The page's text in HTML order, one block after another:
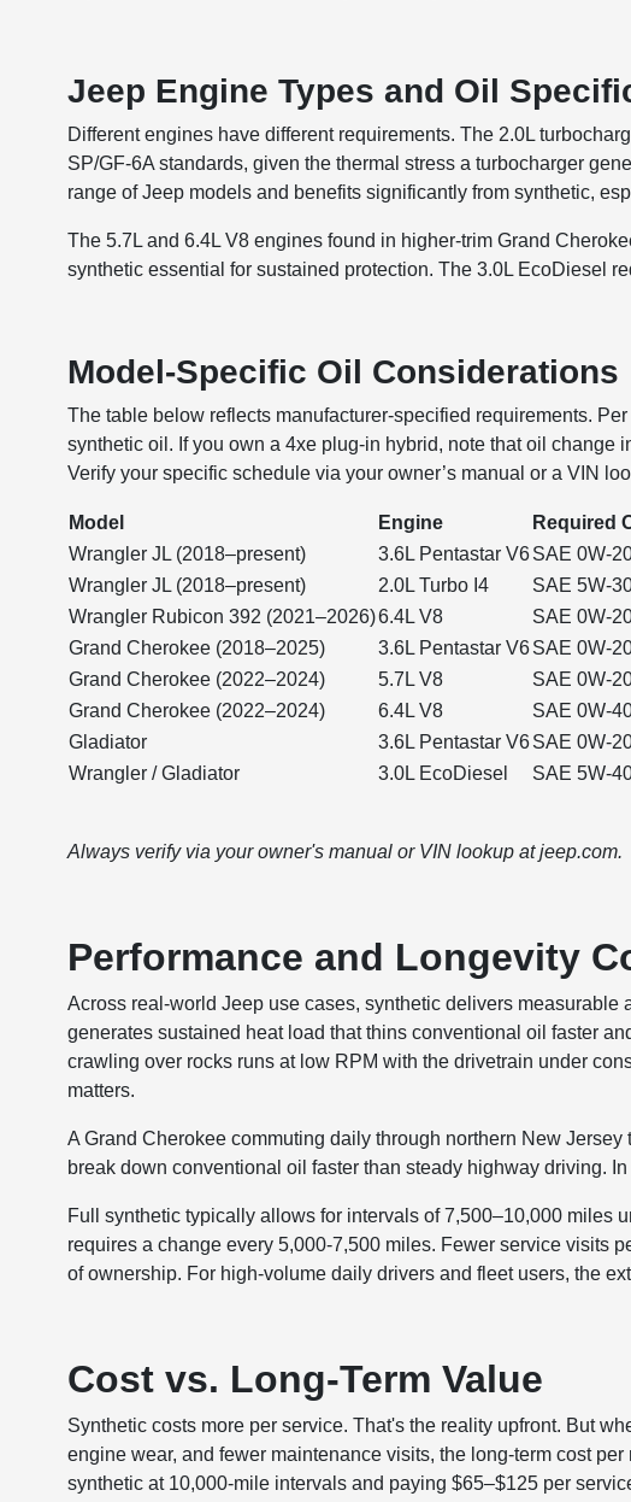
Jeep Engine Types and Oil
Different engines have different requirements. The 2.0L
SP/GF-6A standards, given the thermal stress a turbocharger
range of Jeep models and benefits significantly from synthetic,
The 5.7L and 6.4L V8 engines found in higher-trim Grand
synthetic essential for sustained protection. The 3.0L EcoDiesel
Model-Specific Oil Considerations
The table below reflects manufacturer-specified requirements.
synthetic oil. If you own a 4xe plug-in hybrid, note that oil change
Verify your specific schedule via your owner’s manual or a VIN
Model Engine
Required
Wrangler JL (2018–present)
3.6L Pentastar V6SAE 0W-
Wrangler JL (2018–present)
2.0L Turbo I4
SAE 5W-
Wrangler Rubicon 392 (2021–2026)6.4L V8
SAE 0W-
Grand Cherokee (2018–2025)
3.6L Pentastar V6SAE 0W-
Grand Cherokee (2022–2024)
5.7L V8
SAE 0W-
Grand Cherokee (2022–2024)
6.4L V8
SAE 0W-
Gladiator
3.6L Pentastar V6SAE 0W-
Wrangler / Gladiator
3.0L EcoDiesel SAE 5W-
Always verify via your owner's manual or VIN lookup at jeep.com.
Performance and Longevity
Across real-world Jeep use cases, synthetic delivers
generates sustained heat load that thins conventional oil faster
crawling over rocks runs at low RPM with the drivetrain under
matters.
A Grand Cherokee commuting daily through northern New
break down conventional oil faster than steady highway driving.
Full synthetic typically allows for intervals of 7,500–10,000 miles
requires a change every 5,000-7,500 miles. Fewer service visits
of ownership. For high-volume daily drivers and fleet users, the
Cost vs. Long-Term Value
Synthetic costs more per service. That's the reality upfront. But
engine wear, and fewer maintenance visits, the long-term cost
synthetic at 10,000-mile intervals and paying $65–$125 per